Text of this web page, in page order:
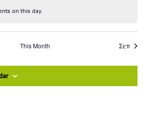
on this day.
This Month Σεπ